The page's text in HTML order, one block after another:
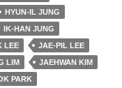
HYUN-IL JUNG
IK-HAN JUNG
LEE
JAE-PIL LEE
LIM
JAEHWAN KIM
PARK